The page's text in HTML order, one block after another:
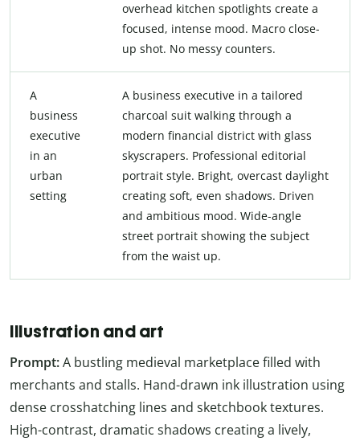
overhead kitchen spotlights create a
focused, intense mood. Macro close-
up shot. No messy counters.
A
business
executive
in an
urban
setting
A business executive in a tailored
charcoal suit walking through a
modern financial district with glass
skyscrapers. Professional editorial
portrait style. Bright, overcast daylight
creating soft, even shadows. Driven
and ambitious mood. Wide-angle
street portrait showing the subject
from the waist up.
Illustration and art
Prompt:A bustling medieval marketplace filled with
merchants and stalls. Hand-drawn ink illustration using
dense crosshatching lines and sketchbook textures.
High-contrast, dramatic shadows creating a lively,